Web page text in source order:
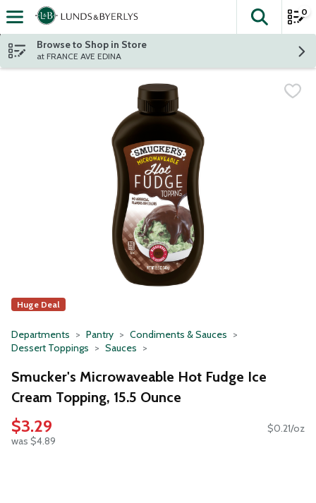
Skip header to page content
The
0
Browse to Shop in Store
at FRANCE AVE EDINA
Huge Deal
Departments Pantry
Condiments & Sauces
Dessert Toppings
Sauces
Smucker's Microwaveable Hot Fudge Ice
Cream Topping, 15.5 Ounce
$3.29
was $4.89
$0.21/oz